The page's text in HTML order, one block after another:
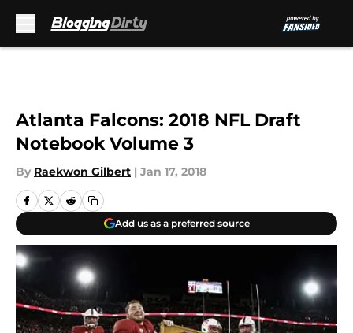
Atlanta Falcons: 2018 NFL Draft
Notebook Volume 3
By Raekwon Gilbert | Jan 17, 2018
Add us as a preferred source